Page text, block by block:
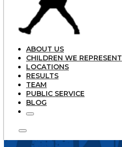
ABOUT US
CHILDREN WE REPRESENT
LOCATIONS
RESULTS
TEAM
PUBLIC SERVICE
BLOG